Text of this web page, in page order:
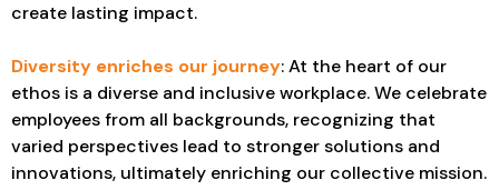
create lasting impact.
Diversity enriches our journey: At the heart of our
ethos is a diverse and inclusive workplace. We celebrate
employees from all backgrounds, recognizing that
varied perspectives lead to stronger solutions and
innovations, ultimately enriching our collective mission.